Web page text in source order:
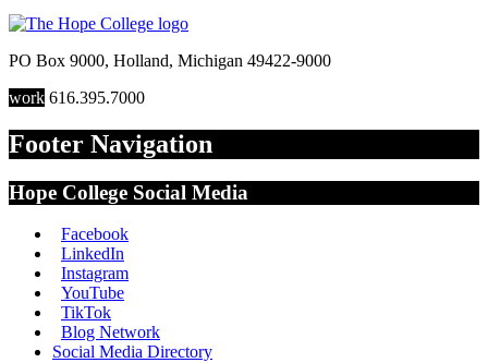
PO Box 9000, Holland, Michigan 49422-9000
work 616.395.7000
Footer Navigation
Hope College Social Media
Facebook
LinkedIn
Instagram
YouTube
TikTok
Blog Network
Social Media Directory